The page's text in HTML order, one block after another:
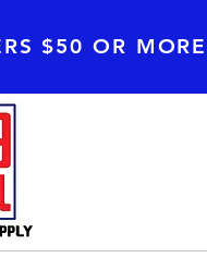
$50 OR MORE